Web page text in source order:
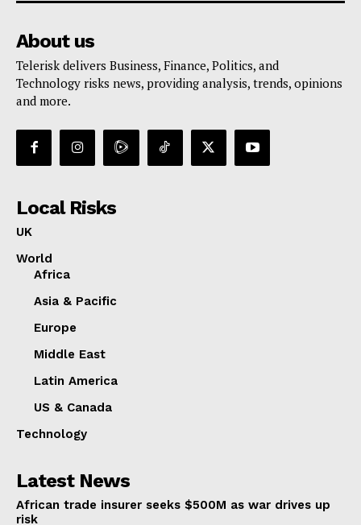
About us
Telerisk delivers Business, Finance, Politics, and
Technology risks news, providing analysis, trends, opinions
and more.
Local Risks
UK
World
Africa
Asia & Pacific
Europe
Middle East
Latin America
US & Canada
Technology
Latest News
African trade insurer seeks $500M as war drives up
risk